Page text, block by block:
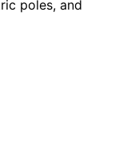
poles, and